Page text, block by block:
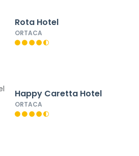
Rota Hotel
ORTACA
Happy Caretta Hotel
ORTACA